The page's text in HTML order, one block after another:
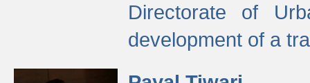
Directorate of
development of a